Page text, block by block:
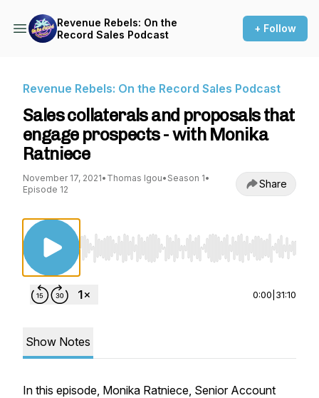
Revenue Rebels: On the
Record Sales Podcast
+ Follow
Revenue Rebels: On the Record Sales Podcast
Sales collaterals and proposals that
engage prospects - with Monika
Ratniece
November 17, 2021• Thomas Igou• Season 1•
Episode 12
Share
Use Left/Right to seek, Home/End to jump
0:00 31:10
Show Notes
In this episode, Monika Ratniece, Senior Account